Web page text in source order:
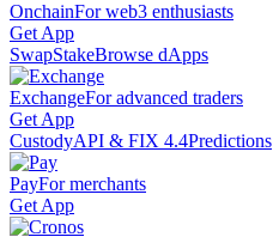
OnchainFor web3 enthusiasts
Get App
SwapStakeBrowse dApps
ExchangeFor advanced traders
Get App
CustodyAPI & FIX 4.4Predictions
PayFor merchants
Get App